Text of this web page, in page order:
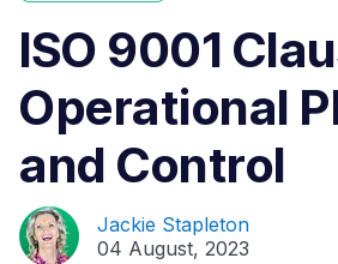
ISO 9001
Operational
and Control
Jackie Stapleton
04 August, 2023